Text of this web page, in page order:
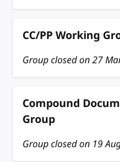
CC/PP Working
Group closed on27
Compound
Group
Group closed on 19